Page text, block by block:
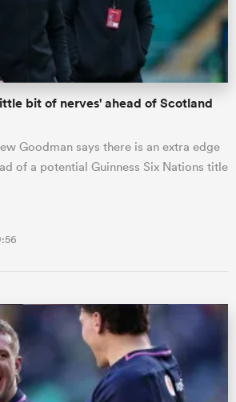
bit of nerves' ahead of Scotland
Goodman says there is an extra edge
of a potential Guinness Six Nations title